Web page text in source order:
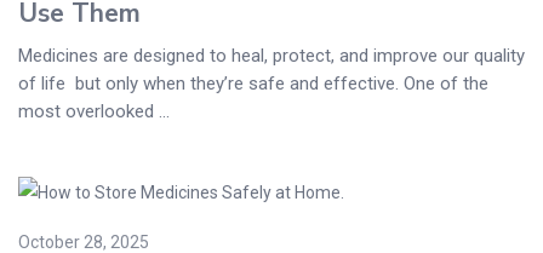
Use Them
Medicines are designed to heal, protect, and improve our quality
of life but only when they’re safe and effective. One of the
most overlooked ...
October 28, 2025